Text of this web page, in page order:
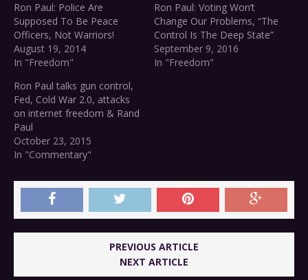
Ron Paul: Police Are
Supposed To Be Peace
Officers, Not Warriors!
August 19, 2014
In "Freedom"
Ron Paul: Voting Won’t
Change Our Problems, “The
Control Is The Deep State”
September 9, 2016
In "Freedom"
Ron Paul talks gun control,
Fed, Cold War 2.0, attacks
on internet freedom & Rand
Paul
October 23, 2015
In "Commentary"
PREVIOUS ARTICLE
NEXT ARTICLE